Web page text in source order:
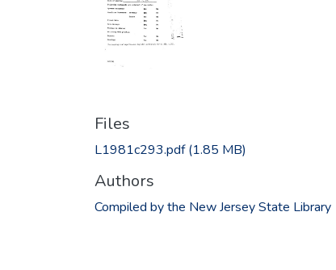
Files
L1981c293.pdf(1.85 MB)
Authors
Compiled by the New Jersey State Library